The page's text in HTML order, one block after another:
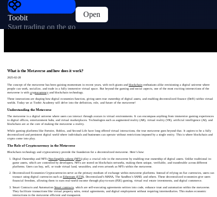
Toobit
Start trading on the go
Open
What is the Metaverse and how does it work?
2025-02-28
The concept of the metaverse has been gaining momentum in recent years, with tech giants and blockchainenthusiasts alike envisioning a digital universe where
people can work, socialize, and trade in a fully immersive virtual space. But beyond the gaming and social aspects, one of the most exciting intersections of the
metaverse is with cryptocurrencyand blockchain technology.
These innovations are shaping how digital economies function, giving users true ownership of digital assets, and enabling decentralized finance (DeFi) within virtual
worlds. Today we at Toobit Academy will delve into the definition, role, and future of the metaverse!
Understanding the Metaverse
The metaverse is a digital universe where users can interact through avatars in virtual environments. It can encompass anything from immersive gaming experiences
to digital offices, entertainment hubs, and virtual marketplaces. Technologies such as augmented reality (AR), virtual reality (VR), artificial intelligence (AI), and
blockchain are at the core of making the metaverse a reality.
While gaming platforms like Fortnite, Roblox, and Second Life have long offered virtual interactions, the true metaverse goes beyond that. It aspires to be a fully
decentralized and persistent digital world where individuals and businesses can operate without restrictions imposed by a single entity. This is where blockchain and
crypto come into play.
The Role of Cryptocurrency in the Metaverse
Blockchain technology and cryptocurrency provide the foundation for a decentralized metaverse. Here’s how:
Digital Ownership and NFTs Non-fungible tokens (NFTs)play a crucial role in the metaverse by enabling true ownership of digital assets. Unlike traditional in-
game assets, which are controlled by developers, NFTs are stored on blockchain networks, making them unique, verifiable, and transferable across different
platforms. Users can buy, sell, or trade virtual land, wearables, and even artwork as NFTs within the metaverse.
Decentralized Economies Cryptocurrencies serve as the primary medium of exchange within metaverse platforms. Instead of relying on fiat currencies, users can
transact using digital currencies such as Ethereum (ETH), Decentraland’s MANA, The Sandbox’s SAND, and others. These decentralized economies give users
financial freedom, allowing them to earn real-world income through play-to-earn (P2E) gaming, virtual real estate investments, and digital commerce.
Smart Contracts and Automation Smart contracts, which are self-executing agreements written into code, enhance trust and automation within the metaverse.
They facilitate transactions like virtual property sales, rental agreements, and digital employment without requiring intermediaries. This makes economic
interactions in the metaverse efficient and transparent.